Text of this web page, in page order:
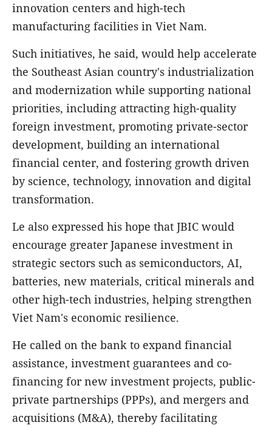
innovation centers and high-tech
manufacturing facilities in Viet Nam.
Such initiatives, he said, would help accelerate
the Southeast Asian country's industrialization
and modernization while supporting national
priorities, including attracting high-quality
foreign investment, promoting private-sector
development, building an international
financial center, and fostering growth driven
by science, technology, innovation and digital
transformation.
Le also expressed his hope that JBIC would
encourage greater Japanese investment in
strategic sectors such as semiconductors, AI,
batteries, new materials, critical minerals and
other high-tech industries, helping strengthen
Viet Nam's economic resilience.
He called on the bank to expand financial
assistance, investment guarantees and co-
financing for new investment projects, public-
private partnerships (PPPs), and mergers and
acquisitions (M&A), thereby facilitating